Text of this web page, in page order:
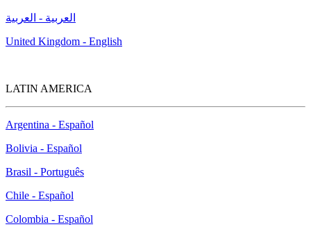
العربية - العربية
United Kingdom - English
LATIN AMERICA
Argentina - Español
Bolivia - Español
Brasil - Português
Chile - Español
Colombia - Español